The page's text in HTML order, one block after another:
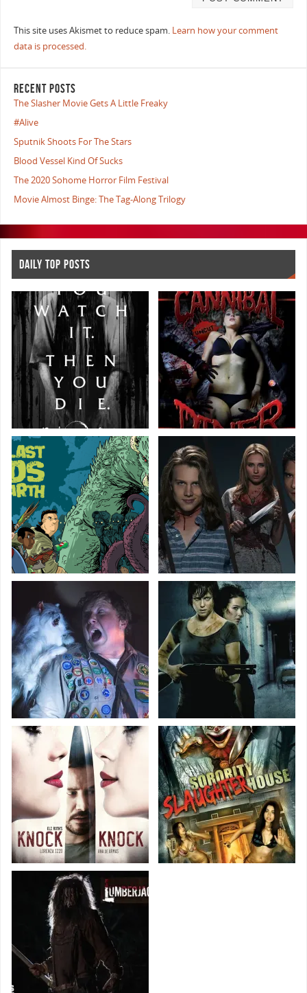
This site uses Akismet to reduce spam. Learn how your comment
data is processed.
RECENT POSTS
The Slasher Movie Gets A Little Freaky
#Alive
Sputnik Shoots For The Stars
Blood Vessel Kind Of Sucks
The 2020 Sohome Horror Film Festival
Movie Almost Binge: The Tag-Along Trilogy
DAILY TOP POSTS